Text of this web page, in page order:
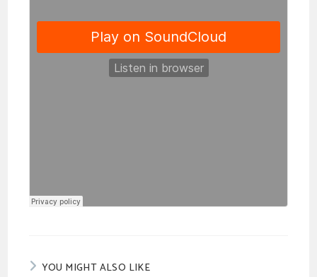
YOU MIGHT ALSO LIKE